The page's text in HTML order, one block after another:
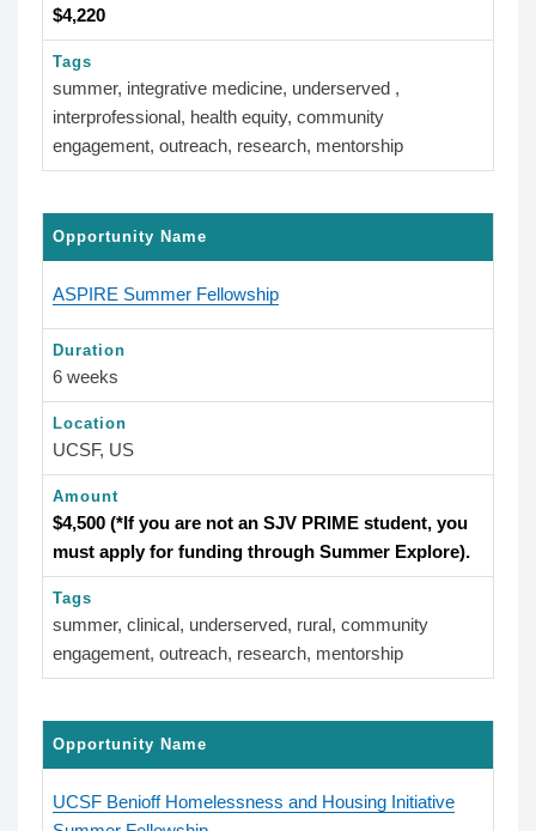
$4,220
Tags
summer, integrative medicine, underserved ,
interprofessional, health equity, community
engagement, outreach, research, mentorship
Opportunity Name
ASPIRE Summer Fellowship
Duration
6 weeks
Location
UCSF, US
Amount
$4,500 (*If you are not an SJV PRIME student, you
must apply for funding through Summer Explore).
Tags
summer, clinical, underserved, rural, community
engagement, outreach, research, mentorship
Opportunity Name
UCSF Benioff Homelessness and Housing Initiative